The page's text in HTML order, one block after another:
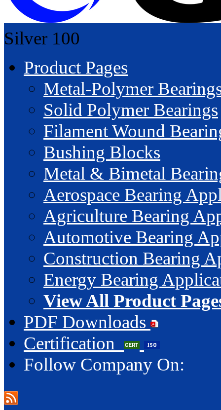
Silver 100
Product Pages
Metal-Polymer
Solid Polymer Bearings
Filament Wound
Bushing Blocks
Metal & Bimetal
Aerospace Bearing
Agriculture Bearing
Automotive Bearing
Construction Bearing
Energy Bearing
View All Product
PDF Downloads
Certification
Follow Company On: